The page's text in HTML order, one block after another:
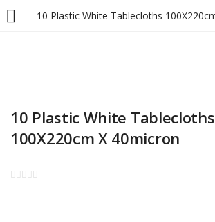
LOGIN
10 Plastic White Tablecloths
100X220cm X 40micron